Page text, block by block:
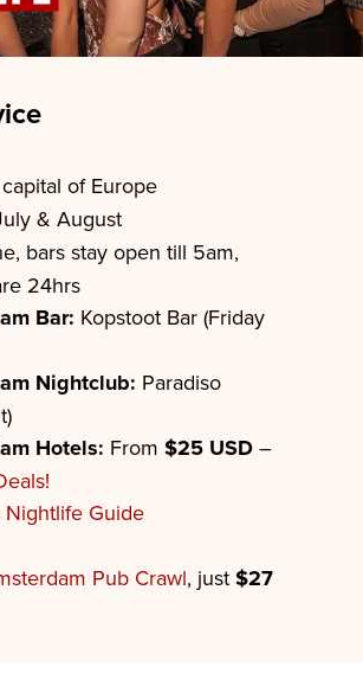
of Europe
& August
bars stay open till 5am,
24hrs
Bar: Kopstoot Bar (Friday
Nightclub: Paradiso
Hotels: From $25 USD –
Nightlife Guide
Pub Crawl, just $27